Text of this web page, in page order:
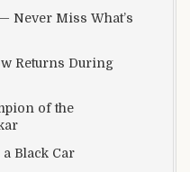
Never Miss What’s
Returns During
of the
Black Car